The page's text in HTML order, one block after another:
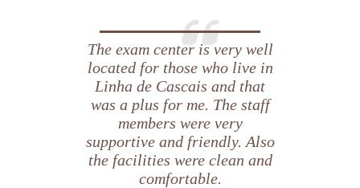
Fazer o
Proficiency
através
do
portátil
facilita
imenso o
The exam center is very well
located for those who live in
Linha de Cascais and that
was a plus for me. The staff
members were very
supportive and friendly. Also
the facilities were clean and
comfortable.